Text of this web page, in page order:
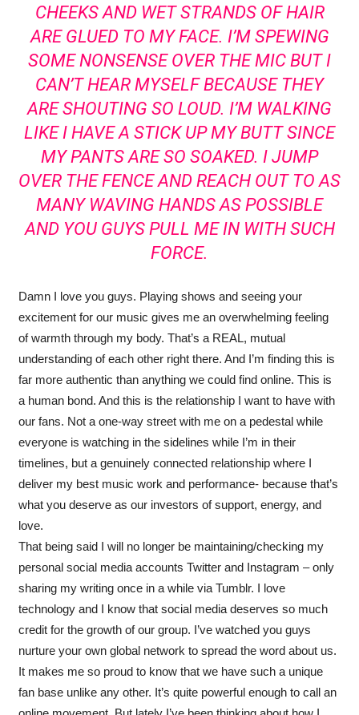
CHEEKS AND WET STRANDS OF HAIR
ARE GLUED TO MY FACE. I’M SPEWING
SOME NONSENSE OVER THE MIC BUT I
CAN’T HEAR MYSELF BECAUSE THEY
ARE SHOUTING SO LOUD. I’M WALKING
LIKE I HAVE A STICK UP MY BUTT SINCE
MY PANTS ARE SO SOAKED. I JUMP
OVER THE FENCE AND REACH OUT TO AS
MANY WAVING HANDS AS POSSIBLE
AND YOU GUYS PULL ME IN WITH SUCH
FORCE.
Damn I love you guys. Playing shows and seeing your
excitement for our music gives me an overwhelming feeling
of warmth through my body. That’s a REAL, mutual
understanding of each other right there. And I’m finding this is
far more authentic than anything we could find online. This is
a human bond. And this is the relationship I want to have with
our fans. Not a one-way street with me on a pedestal while
everyone is watching in the sidelines while I’m in their
timelines, but a genuinely connected relationship where I
deliver my best music work and performance- because that’s
what you deserve as our investors of support, energy, and
love.
That being said I will no longer be maintaining/checking my
personal social media accounts Twitter and Instagram – only
sharing my writing once in a while via Tumblr. I love
technology and I know that social media deserves so much
credit for the growth of our group. I’ve watched you guys
nurture your own global network to spread the word about us.
It makes me so proud to know that we have such a unique
fan base unlike any other. It’s quite powerful enough to call an